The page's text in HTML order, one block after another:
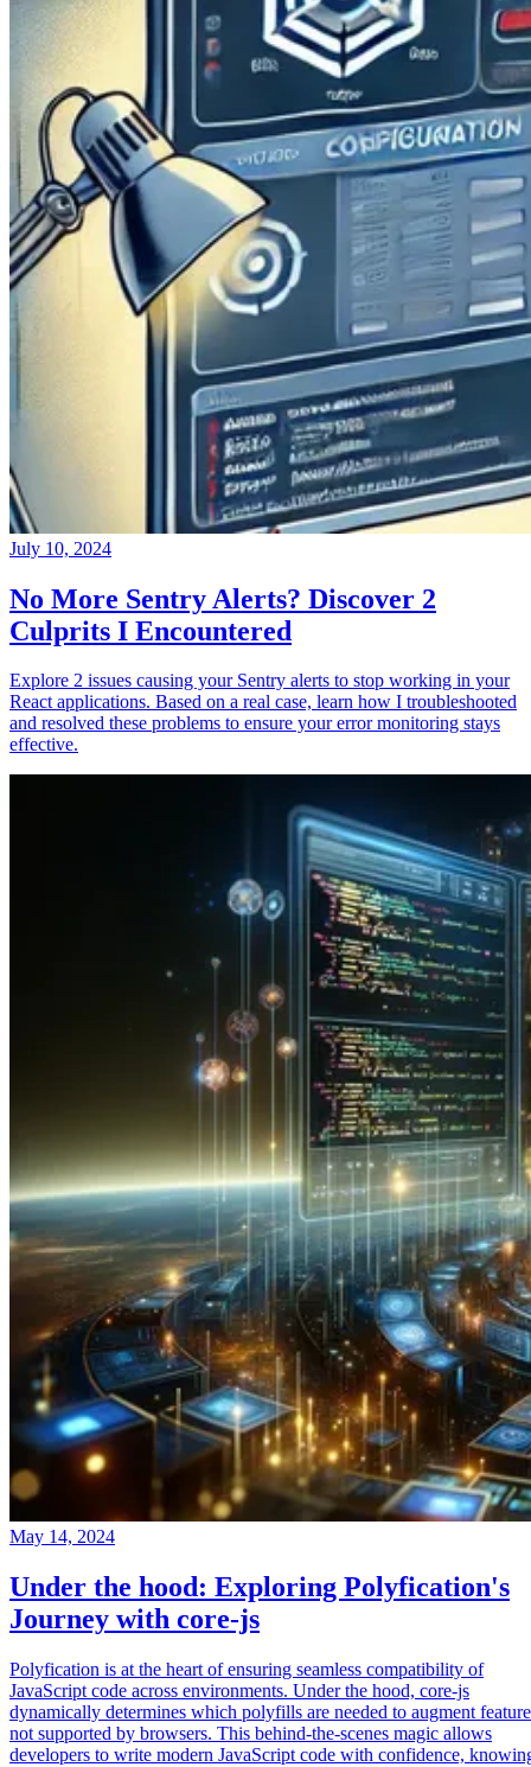
July 10, 2024
No More Sentry Alerts? Discover 2
Culprits I Encountered
Explore 2 issues causing your Sentry alerts to stop working in your
React applications. Based on a real case, learn how I troubleshooted
and resolved these problems to ensure your error monitoring stays
effective.
May 14, 2024
Under the hood: Exploring Polyfication's
Journey with core-js
Polyfication is at the heart of ensuring seamless compatibility of
JavaScript code across environments. Under the hood, core-js
dynamically determines which polyfills are needed to augment
not supported by browsers. This behind-the-scenes magic allows
developers to write modern JavaScript code with confidence,